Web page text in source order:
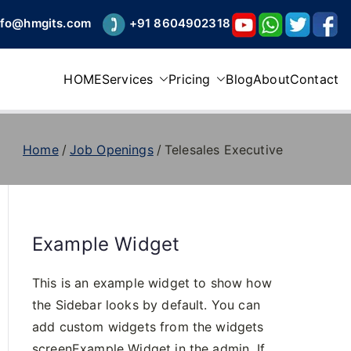
+91 8604902318
HOMEServices Pricing BlogAboutContact
Home Job Openings Telesales Executive
Example Widget
This is an example widget to show how
the Sidebar looks by default. You can
add custom widgets from the widgets